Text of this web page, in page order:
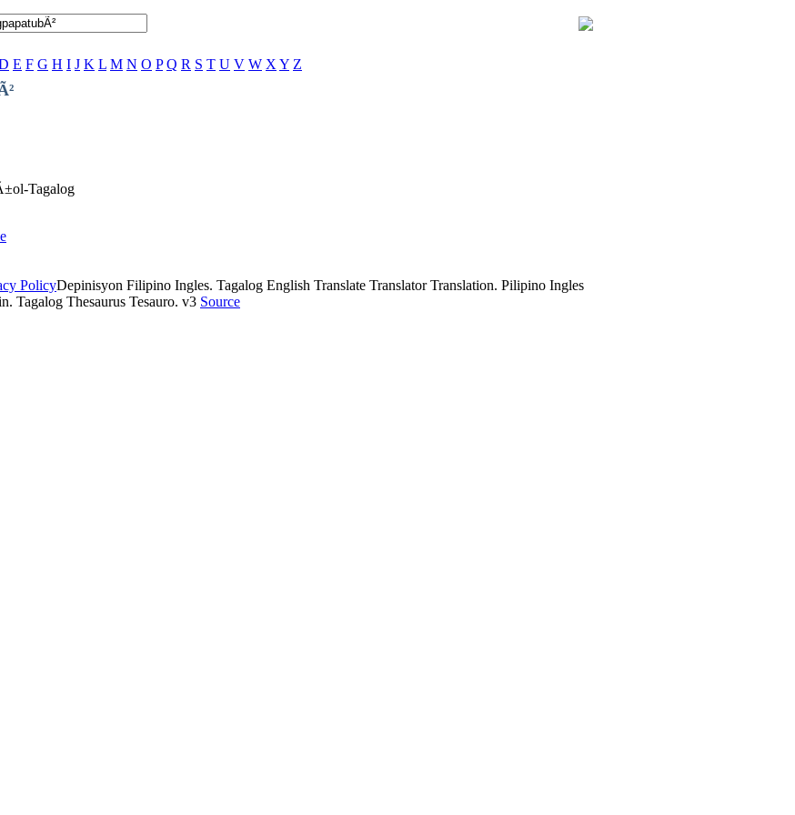
E F G H I J K L M N O P Q R S T U V W X Y Z
Tagalog
PolicyDepinisyon Filipino Ingles. Tagalog English Translate Translator Translation. Pilipino Ingles
Tagalog Thesaurus Tesauro. v3 Source